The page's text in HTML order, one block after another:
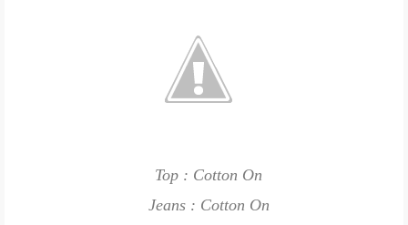
Top : Cotton On
Jeans : Cotton On